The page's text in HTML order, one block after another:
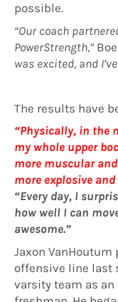
possible.
“Our coach
PowerStrength,”
was excited, and
The results have
“Physically, in the
my whole upper
more muscular
more explosive
“Every day, I
how well I can
awesome.”
Jaxon VanHoutum
offensive line last
varsity team as an